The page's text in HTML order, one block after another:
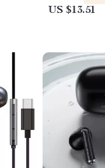
US $13.51